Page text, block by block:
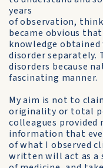
years
of observation,
became obvious
knowledge
disorder separately.
disorders because
fascinating manner.
My aim is not to
originality or total
colleagues
information that
of what I observed
written will act as a